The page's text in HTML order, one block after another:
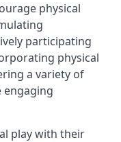
physical
participating
physical
a variety of
engaging
play with their